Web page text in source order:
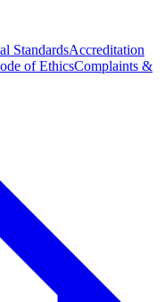
StandardsAccreditation
of EthicsComplaints &